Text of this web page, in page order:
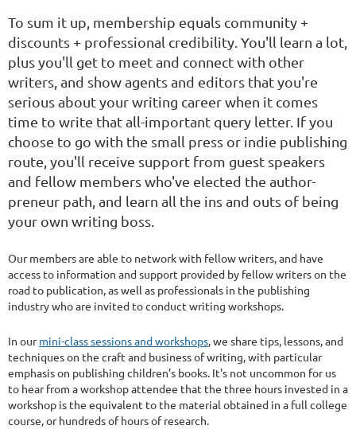
To sum it up, membership equals community +
discounts + professional credibility. You'll learn a lot,
plus you'll get to meet and connect with other
writers, and show agents and editors that you're
serious about your writing career when it comes
time to write that all-important query letter. If you
choose to go with the small press or indie publishing
route, you'll receive support from guest speakers
and fellow members who've elected the author-
preneur path, and learn all the ins and outs of being
your own writing boss.
Our members are able to network with fellow writers, and have
access to information and support provided by fellow writers on the
road to publication, as well as professionals in the publishing
industry who are invited to conduct writing workshops.
In ourmini-class sessions and workshops, we share tips, lessons, and
techniques on the craft and business of writing, with particular
emphasis on publishing children’s books. It's not uncommon for us
to hear from a workshop attendee that the three hours invested in a
workshop is the equivalent to the material obtained in a full college
course, or hundreds of hours of research.